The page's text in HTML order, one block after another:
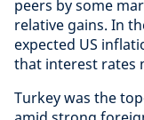
peers by some
relative gains. In
expected US
that interest rates
Turkey was the